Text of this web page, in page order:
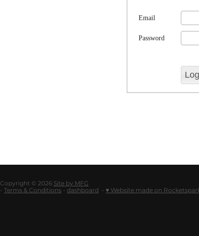
Email
Password
Copyright © 2026Site by MFG
- Terms & Conditions - dashboard - ♥ Website made on